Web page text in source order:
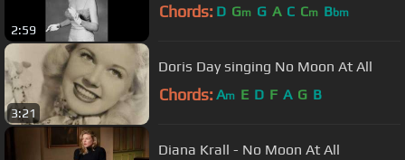
2:59
Chords: D Gm G A C Cm Bbm
3:21
Doris Day singing No Moon At All
Chords: Am E D F A G B
Diana Krall - No Moon At All